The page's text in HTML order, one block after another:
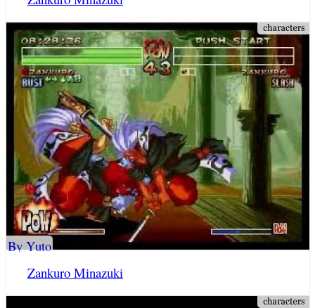
Zankuro Minazuki
By Yuto